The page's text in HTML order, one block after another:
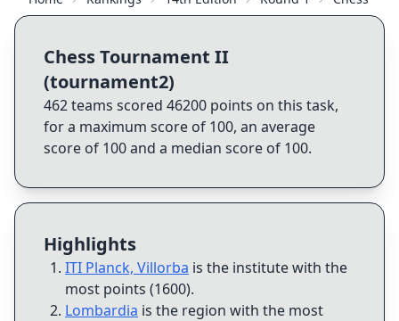
Chess Tournament II
(tournament2)
462teams scored 46200 points on this task,
for a maximum score of 100, an average
score of 100and a median score of 100.
Highlights
ITI Planck, Villorba is the institute with the
most points (1600).
Lombardia is the region with the most